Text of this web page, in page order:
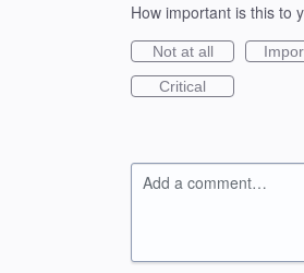
How important is this to
Not at all
Critical
Add a comment…